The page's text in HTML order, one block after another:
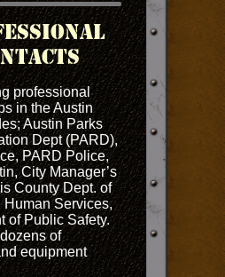
professional
in the Austin
Austin Parks
Dept (PARD),
PARD Police,
City Manager’s
County Dept. of
Human Services,
of Public Safety.
of
equipment